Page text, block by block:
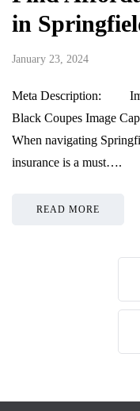
in
January 23, 2024
Meta Description:
Black Coupes Image
When navigating
insurance is a must….
READ MORE